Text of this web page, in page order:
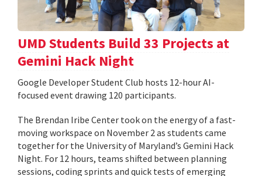
UMD Students Build 33 Projects at
Gemini Hack Night
Google Developer Student Club hosts 12-hour AI-
focused event drawing 120 participants.
The Brendan Iribe Center took on the energy of a fast-
moving workspace on November 2 as students came
together for the University of Maryland’s Gemini Hack
Night. For 12 hours, teams shifted between planning
sessions, coding sprints and quick tests of emerging